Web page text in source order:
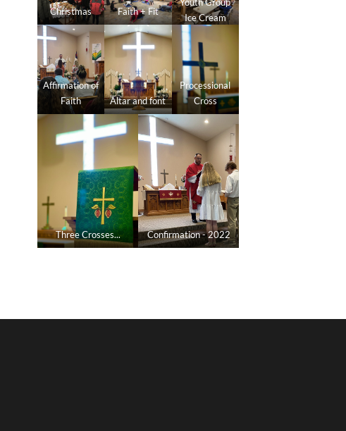
Christmas Faith + Fit
Ice Cream
Affirmation of
Faith
Altar and font
Processional
Cross
Three Crosses... Confirmation - 2022